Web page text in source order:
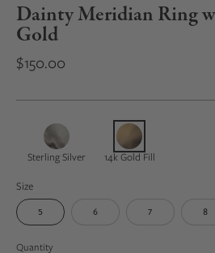
Dainty Meridian Ring
Gold
$150.00
Sterling Silver
14k Gold Fill
Size
5 6 7 8
Quantity